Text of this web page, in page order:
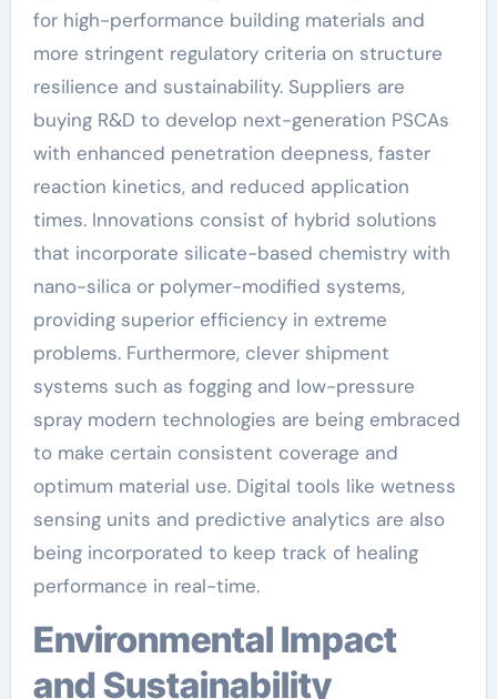
for high-performance building materials and
more stringent regulatory criteria on structure
resilience and sustainability. Suppliers are
buying R&D to develop next-generation PSCAs
with enhanced penetration deepness, faster
reaction kinetics, and reduced application
times. Innovations consist of hybrid solutions
that incorporate silicate-based chemistry with
nano-silica or polymer-modified systems,
providing superior efficiency in extreme
problems. Furthermore, clever shipment
systems such as fogging and low-pressure
spray modern technologies are being embraced
to make certain consistent coverage and
optimum material use. Digital tools like wetness
sensing units and predictive analytics are also
being incorporated to keep track of healing
performance in real-time.
Environmental Impact
and Sustainability